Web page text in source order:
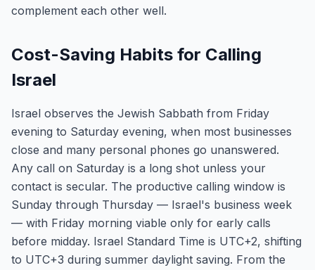
complement each other well.
Cost-Saving Habits for Calling
Israel
Israel observes the Jewish Sabbath from Friday
evening to Saturday evening, when most businesses
close and many personal phones go unanswered.
Any call on Saturday is a long shot unless your
contact is secular. The productive calling window is
Sunday through Thursday — Israel's business week
— with Friday morning viable only for early calls
before midday. Israel Standard Time is UTC+2, shifting
to UTC+3 during summer daylight saving. From the